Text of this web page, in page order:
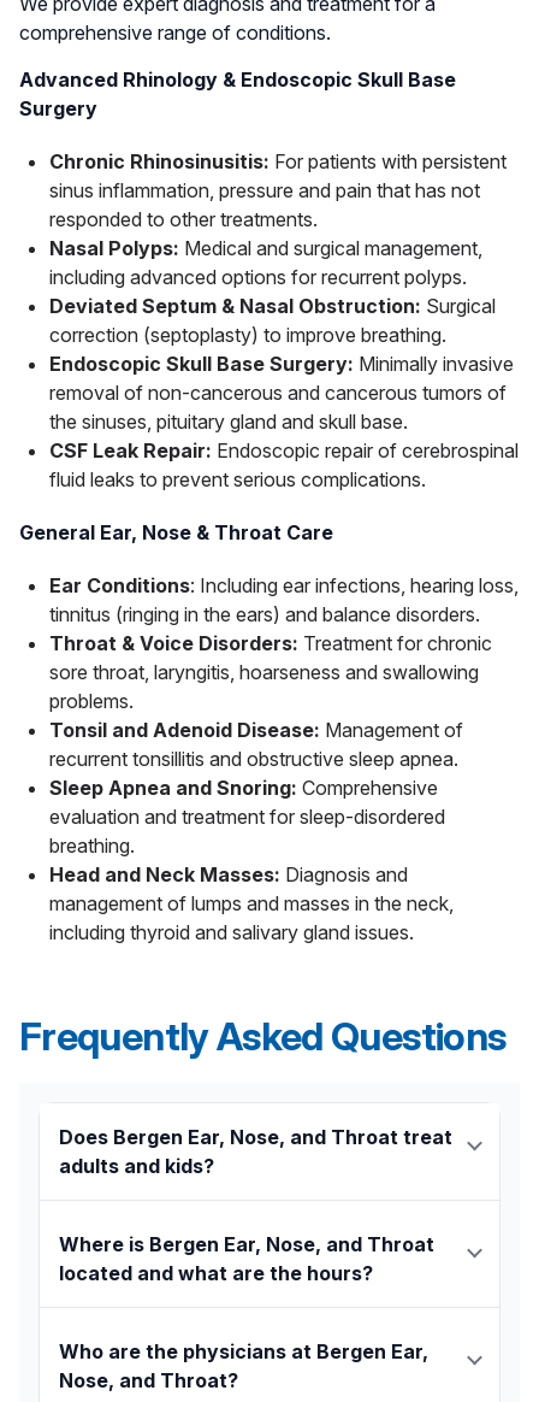
comprehensive range of conditions.
Advanced Rhinology & Endoscopic Skull Base
Surgery
Chronic Rhinosinusitis: For patients with persistent
sinus inflammation, pressure and pain that has not
responded to other treatments.
Nasal Polyps: Medical and surgical management,
including advanced options for recurrent polyps.
Deviated Septum & Nasal Obstruction: Surgical
correction (septoplasty) to improve breathing.
Endoscopic Skull Base Surgery: Minimally invasive
removal of non-cancerous and cancerous tumors of
the sinuses, pituitary gland and skull base.
CSF Leak Repair: Endoscopic repair of cerebrospinal
fluid leaks to prevent serious complications.
General Ear, Nose & Throat Care
Ear Conditions: Including ear infections, hearing loss,
tinnitus (ringing in the ears) and balance disorders.
Throat & Voice Disorders: Treatment for chronic
sore throat, laryngitis, hoarseness and swallowing
problems.
Tonsil and Adenoid Disease: Management of
recurrent tonsillitis and obstructive sleep apnea.
Sleep Apnea and Snoring: Comprehensive
evaluation and treatment for sleep-disordered
breathing.
Head and Neck Masses: Diagnosis and
management of lumps and masses in the neck,
including thyroid and salivary gland issues.
Frequently Asked Questions
Does Bergen Ear, Nose, and Throat treat
adults and kids?
expert ENT care for patients of all ages, from
childrento adults.
Where is Bergen Ear, Nose, and Throat
located and what are the hours?
613, in Hackensack, adjacent to Hackensack
University Medical Center.
We are open Monday
through Friday from 9:00 a.m. to 5:00 p.m.
Who are the physicians at Bergen Ear,
Nose, and Throat?